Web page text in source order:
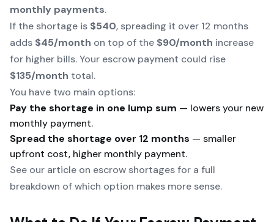
monthly payments.
If the shortage is $540, spreading it over 12 months
adds $45/month on top of the $90/month increase
for higher bills. Your escrow payment could rise
$135/month total.
You have two main options:
Pay the shortage in one lump sum — lowers your new
monthly payment.
Spread the shortage over 12 months — smaller
upfront cost, higher monthly payment.
See our article on escrow shortages for a full
breakdown of which option makes more sense.